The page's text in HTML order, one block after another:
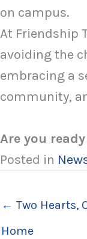
on campus.
At Friendship
avoiding the
embracing a
community,
Are you
Posted in
← Two Hearts,
Home